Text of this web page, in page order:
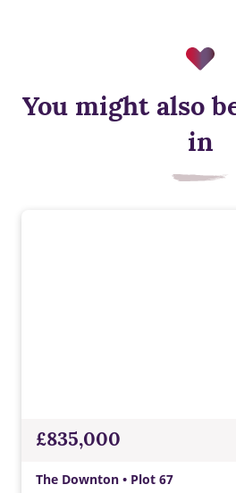
Smart heating control
You might also
in
£835,000
The Downton • Plot 67